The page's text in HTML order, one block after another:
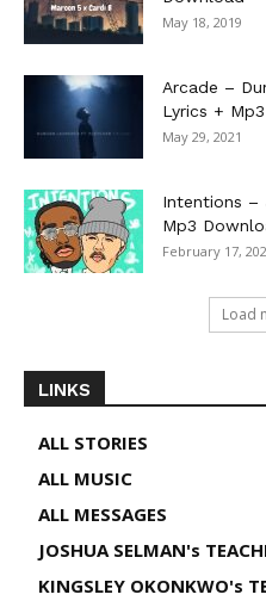
May 18, 2019
Arcade –
Lyrics +
May 29, 2021
Intentions –
Mp3
February 17,
Load
LINKS
ALL STORIES
ALL MUSIC
ALL MESSAGES
JOSHUA SELMAN's
KINGSLEY OKONKWO's